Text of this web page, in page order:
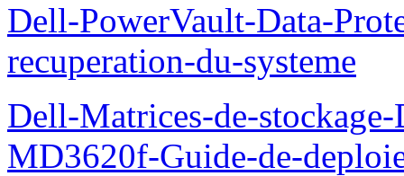
Dell-PowerVault-Data-
recuperation-du-systeme
Dell-Matrices-de-
MD3620f-Guide-de-